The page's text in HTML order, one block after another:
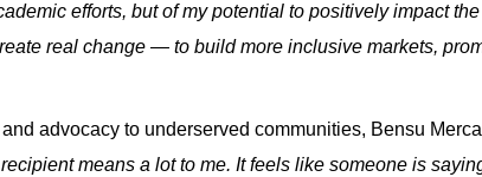
efforts, but of my potential to positively impact
real change — to build more inclusive markets,
advocacy to underserved communities, Bensu
means a lot to me. It feels like someone is